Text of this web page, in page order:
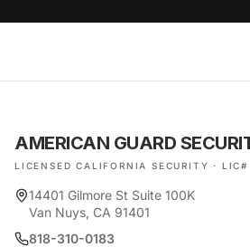
AMERICAN GUARD
LICENSED CALIFORNIA SECURITY · LIC#
14401 Gilmore St Suite 100K
Van Nuys, CA 91401
818-310-0183